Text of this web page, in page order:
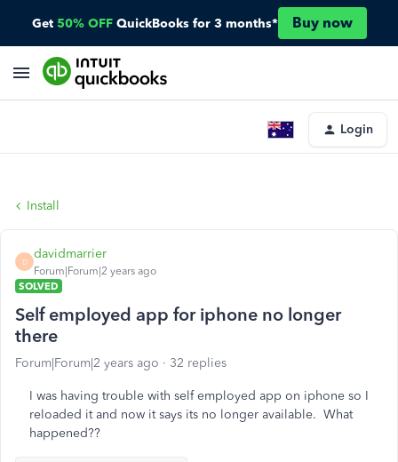
Get 50% OFF QuickBooks for 3 months* Buy now
Login
Install
D
davidmarrier
Forum|Forum|2 years ago
SOLVED
Self employed app for iphone no longer
there
Forum|Forum|2 years ago 32 replies
I was having trouble with self employed app on iphone so I
reloaded it and now it says its no longer available. What
happened??